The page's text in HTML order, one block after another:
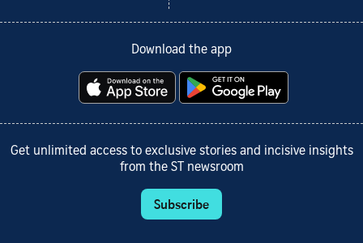
Download the app
Get unlimited access to exclusive stories and incisive insights
from the ST newsroom
Subscribe